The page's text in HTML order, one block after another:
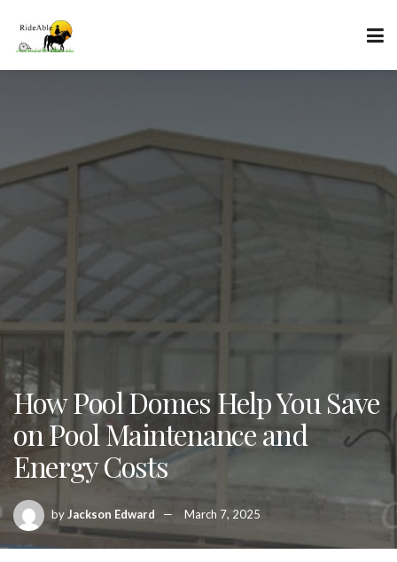
How Pool Domes Help You Save
on Pool Maintenance and
Energy Costs
byJackson Edward March 7, 2025